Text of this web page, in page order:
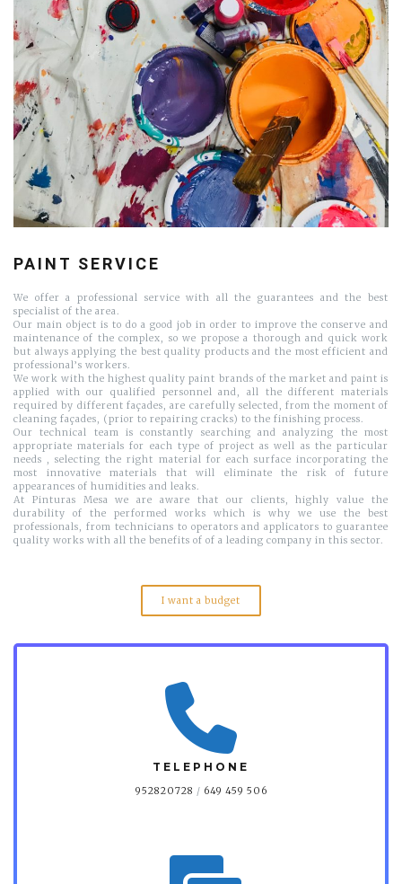
PAINT SERVICE
We offer a professional service with all the guarantees and the best
specialist of the area.
Our main object is to do a good job in order to improve the conserve and
maintenance of the complex, so we propose a thorough and quick work
but always applying the best quality products and the most efficient and
professional’s workers.
We work with the highest quality paint brands of the market and paint is
applied with our qualified personnel and, all the different materials
required by different façades, are carefully selected, from the moment of
cleaning façades, (prior to repairing cracks) to the finishing process.
Our technical team is constantly searching and analyzing the most
appropriate materials for each type of project as well as the particular
needs , selecting the right material for each surface incorporating the
most innovative materials that will eliminate the risk of future
appearances of humidities and leaks.
At Pinturas Mesa we are aware that our clients, highly value the
durability of the performed works which is why we use the best
professionals, from technicians to operators and applicators to guarantee
quality works with all the benefits of of a leading company in this sector.
I want a budget
TELEPHONE
952820728 / 649 459 506